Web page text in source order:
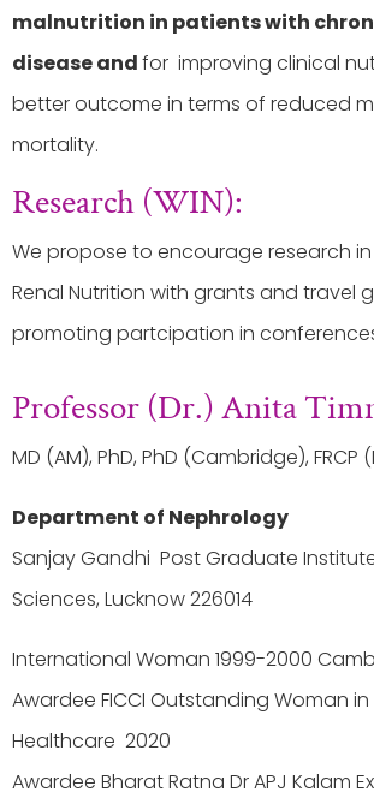
malnutrition in patients with
disease andfor improving clinical
better outcome in terms of reduced
mortality.
Research (WIN):
We propose to encourage research
Renal Nutrition with grants and travel
promoting partcipation in
Professor (Dr.) Anita
MD (AM), PhD, PhD (Cambridge), FRCP
Department of Nephrology
Sanjay Gandhi Post Graduate
Sciences, Lucknow 226014
International Woman 1999-2000
Awardee FICCI Outstanding Woman
Healthcare 2020
Awardee Bharat Ratna Dr APJ Kalam